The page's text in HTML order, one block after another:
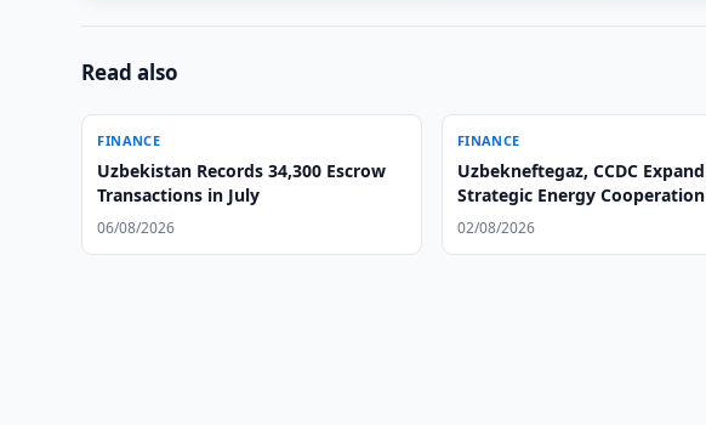
Read also
FINANCE
Uzbekistan Records 34,300 Escrow
Transactions in July
06/08/2026
FINANCE
Uzbekneftegaz, CCDC Expand
Strategic Energy Cooperation
02/08/2026